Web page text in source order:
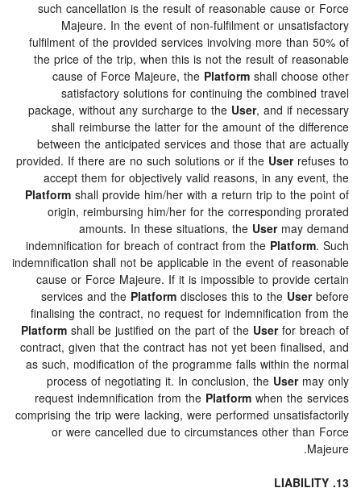
such cancellation is the result of reasonable cause
Majeure. In the event of non-fulfilment or
fulfilment of the provided services involving more
the price of the trip, when this is not the result of
cause of Force Majeure, thePlatformshall
satisfactory solutions for continuing the
package, without any surcharge to the User, and if
shall reimburse the latter for the amount of the
between the anticipated services and those that
provided. If there are no such solutions or if theUser
accept them for objectively valid reasons, in any
Platformshall provide him/her with a return trip to
origin, reimbursing him/her for the corresponding
amounts. In these situations, theUsermay
indemnification for breach of contract from the
indemnification shall not be applicable in the event of
cause or Force Majeure. If it is impossible to
services and thePlatformdiscloses this to the
finalising the contract, no request for indemnification
Platformshall be justified on the part of theUserfor
contract, given that the contract has not yet been
as such, modification of the programme falls within
process of negotiating it. In conclusion, theUser
request indemnification from thePlatformwhen the
comprising the trip were lacking, were performed
or were cancelled due to circumstances other